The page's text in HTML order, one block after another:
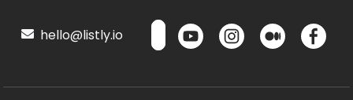
hello@listly.io